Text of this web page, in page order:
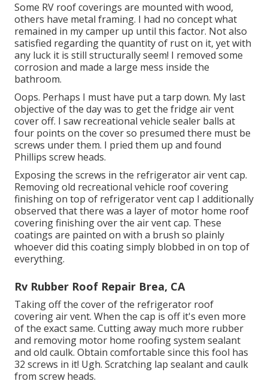
Some RV roof coverings are mounted with wood,
others have metal framing. I had no concept what
remained in my camper up until this factor. Not also
satisfied regarding the quantity of rust on it, yet with
any luck it is still structurally seem! I removed some
corrosion and made a large mess inside the
bathroom.
Oops. Perhaps I must have put a tarp down. My last
objective of the day was to get the fridge air vent
cover off. I saw recreational vehicle sealer balls at
four points on the cover so presumed there must be
screws under them. I pried them up and found
Phillips screw heads.
Exposing the screws in the refrigerator air vent cap.
Removing old recreational vehicle roof covering
finishing on top of refrigerator vent cap I additionally
observed that there was a layer of motor home roof
covering finishing over the air vent cap. These
coatings are painted on with a brush so plainly
whoever did this coating simply blobbed in on top of
everything.
Rv Rubber Roof Repair Brea, CA
Taking off the cover of the refrigerator roof
covering air vent. When the cap is off it's even more
of the exact same. Cutting away much more rubber
and removing motor home roofing system sealant
and old caulk. Obtain comfortable since this fool has
32 screws in it! Ugh. Scratching lap sealant and caulk
from screw heads.